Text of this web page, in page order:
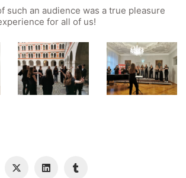
such an audience was a true pleasure
for all of us!